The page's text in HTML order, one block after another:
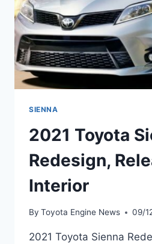
SIENNA
2021 Toyota
Redesign,
Interior
By Toyota Engine News 09/
2021 Toyota Sienna